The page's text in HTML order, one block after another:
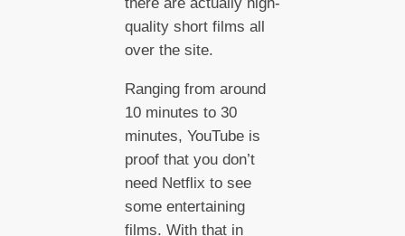
quality short films all
over the site.
Ranging from around
10 minutes to 30
minutes, YouTube is
proof that you don’t
need Netflix to see
some entertaining
films. With that in